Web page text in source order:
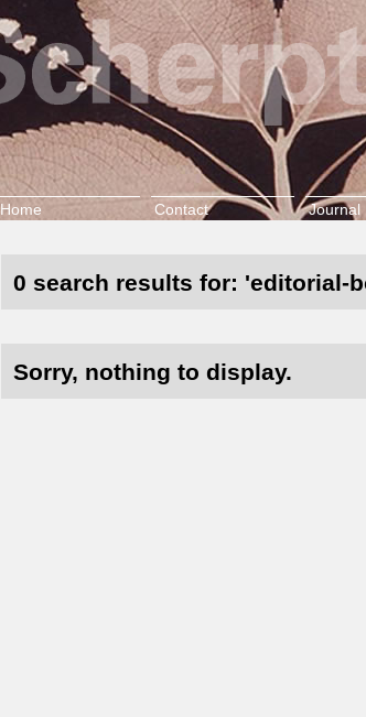
Home Contact Journal
0 search results for: 'editorial-
Sorry, nothing to display.